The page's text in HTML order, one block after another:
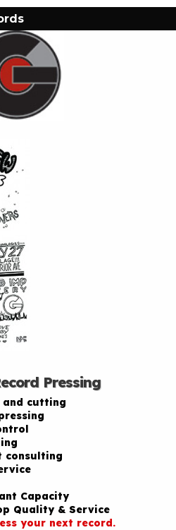
Pressing
and cutting
Capacity
Quality & Service
your next record.